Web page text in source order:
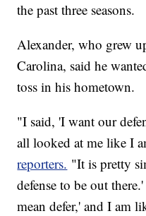
the past three seasons.
Alexander, who grew
Carolina, said he
toss in his hometown.
"I said, 'I want our
all looked at me like I
reporters. "It is pretty
defense to be out
mean defer,' and I am